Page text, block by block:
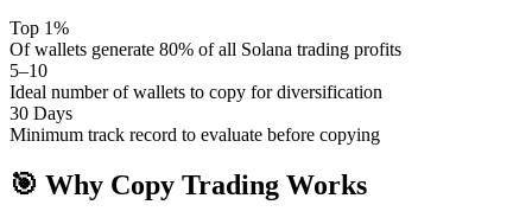
Top 1%
Of wallets generate 80% of all Solana trading profits
5–10
Ideal number of wallets to copy for diversification
30 Days
Minimum track record to evaluate before copying
🎯 Why Copy Trading Works